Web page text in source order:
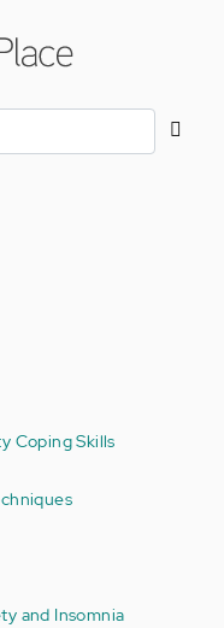
Coping Skills
and Insomnia